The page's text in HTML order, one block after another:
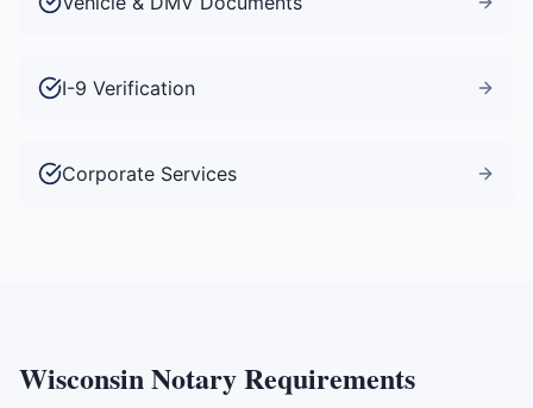
I-9 Verification
Corporate Services
WisconsinNotary Requirements